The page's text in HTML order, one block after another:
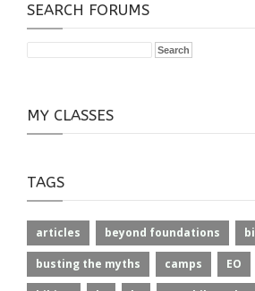
SEARCH FORUMS
MY CLASSES
TAGS
articles beyond foundations bi
busting the myths camps EO